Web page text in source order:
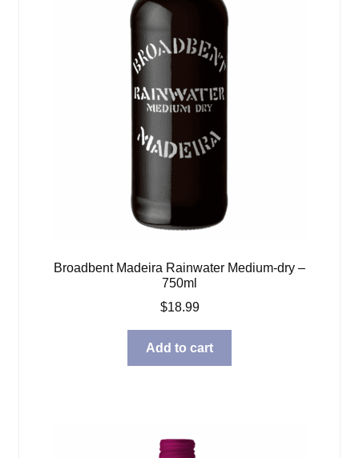
Broadbent Madeira Rainwater Medium-dry –
750ml
$18.99
Add to cart